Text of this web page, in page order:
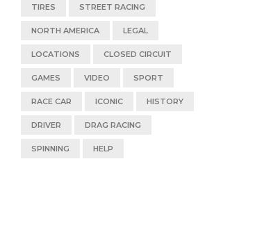
TIRES STREET RACING
NORTH AMERICA LEGAL
LOCATIONS CLOSED CIRCUIT
GAMES VIDEO SPORT
RACE CAR ICONIC HISTORY
DRIVER DRAG RACING
SPINNING HELP